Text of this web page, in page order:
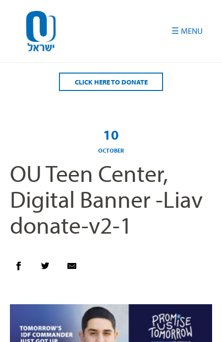
CLICK HERE TO DONATE
10
OCTOBER
OU Teen Center,
Digital Banner -Liav
donate-v2-1